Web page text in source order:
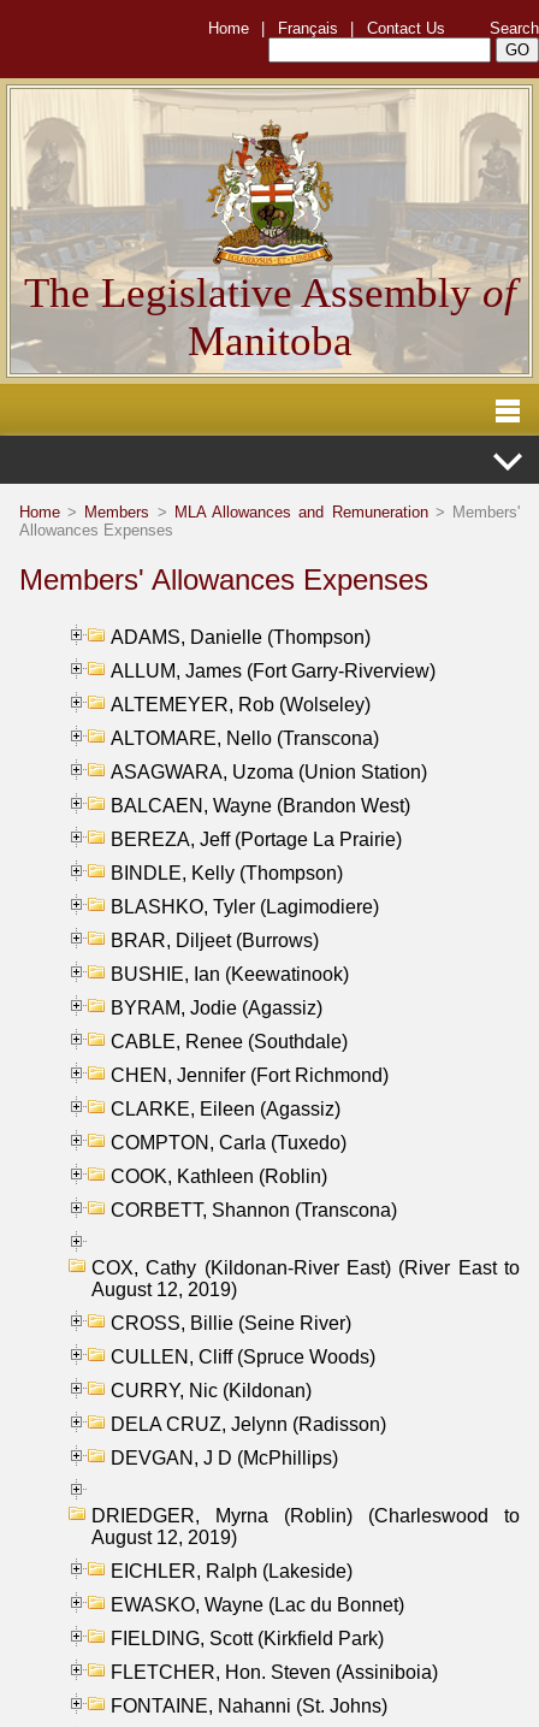
Home Français Contact Us Search
The Legislative Assemblyof
Manitoba
Home > Members > MLA Allowances and Remuneration> Members'
Allowances Expenses
Members' Allowances Expenses
ADAMS, Danielle (Thompson)
ALLUM, James (Fort Garry-Riverview)
ALTEMEYER, Rob (Wolseley)
ALTOMARE, Nello (Transcona)
ASAGWARA, Uzoma (Union Station)
BALCAEN, Wayne (Brandon West)
BEREZA, Jeff (Portage La Prairie)
BINDLE, Kelly (Thompson)
BLASHKO, Tyler (Lagimodiere)
BRAR, Diljeet (Burrows)
BUSHIE, Ian (Keewatinook)
BYRAM, Jodie (Agassiz)
CABLE, Renee (Southdale)
CHEN, Jennifer (Fort Richmond)
CLARKE, Eileen (Agassiz)
COMPTON, Carla (Tuxedo)
COOK, Kathleen (Roblin)
CORBETT, Shannon (Transcona)
COX, Cathy (Kildonan-River East) (River East to
August 12, 2019)
CROSS, Billie (Seine River)
CULLEN, Cliff (Spruce Woods)
CURRY, Nic (Kildonan)
DELA CRUZ, Jelynn (Radisson)
DEVGAN, J D (McPhillips)
DRIEDGER, Myrna (Roblin) (Charleswood to
August 12, 2019)
EICHLER, Ralph (Lakeside)
EWASKO, Wayne (Lac du Bonnet)
FIELDING, Scott (Kirkfield Park)
FLETCHER, Hon. Steven (Assiniboia)
FONTAINE, Nahanni (St. Johns)